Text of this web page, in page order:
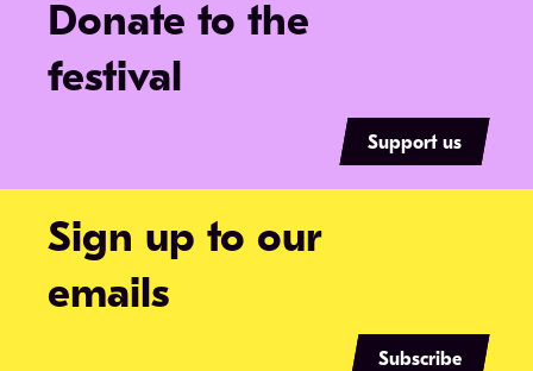
Donate to the
festival
Support us
Sign up to our
emails
Subscribe